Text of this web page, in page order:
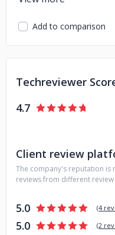
meet the modern
adopting the wave of
developed agile
clients’ requirements
for the problems they
let us help you with
Add to comparison
Techreviewer
4.7
Client review
The company's reputation is
reviews from different review
5.0 (4
5.0 (2